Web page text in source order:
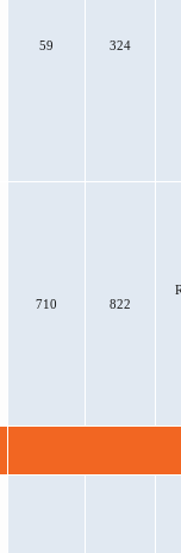
59 324
710 822